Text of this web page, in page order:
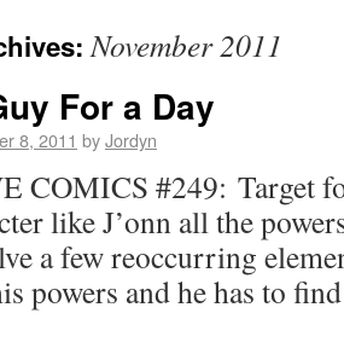
November 2011
For a Day
8, 2011 byJordyn
COMICS #249: Target
like J’onn all the
a few reoccurring
powers and he has to